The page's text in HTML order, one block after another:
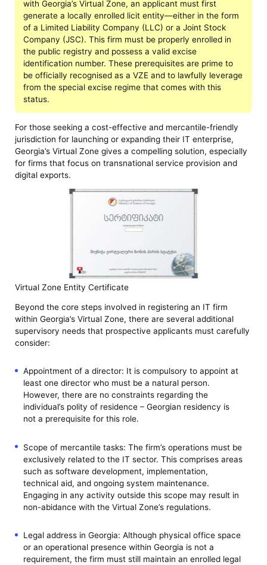
with Georgia’s Virtual Zone, an applicant must first
generate a locally enrolled licit entity—either in the form
of a Limited Liability Company (LLC) or a Joint Stock
Company (JSC). This firm must be properly enrolled in
the public registry and possess a valid excise
identification number. These prerequisites are prime to
be officially recognised as a VZE and to lawfully leverage
from the special excise regime that comes with this
status.
For those seeking a cost-effective and mercantile-friendly
jurisdiction for launching or expanding their IT enterprise,
Georgia’s Virtual Zone gives a compelling solution, especially
for firms that focus on transnational service provision and
digital exports.
Virtual Zone Entity Certificate
Beyond the core steps involved in registering an IT firm
within Georgia’s Virtual Zone, there are several additional
supervisory needs that prospective applicants must carefully
consider:
Appointment of a director: It is compulsory to appoint at
least one director who must be a natural person.
However, there are no constraints regarding the
individual’s polity of residence – Georgian residency is
not a prerequisite for this role.
Scope of mercantile tasks: The firm’s operations must be
exclusively related to the IT sector. This comprises areas
such as software development, implementation,
technical aid, and ongoing system maintenance.
Engaging in any activity outside this scope may result in
non-abidance with the Virtual Zone’s regulations.
Legal address in Georgia: Although physical office space
or an operational presence within Georgia is not a
requirement, the firm must still maintain an enrolled legal